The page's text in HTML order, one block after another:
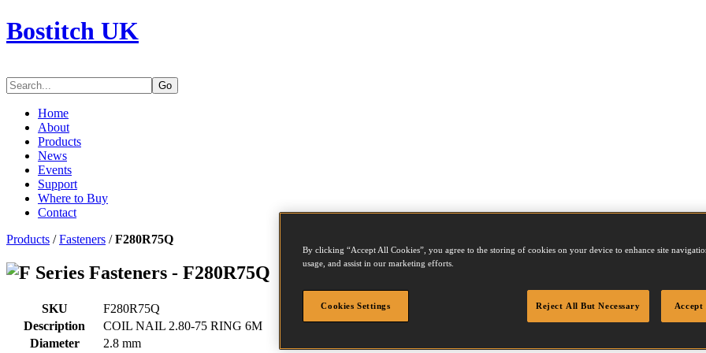
Bostitch UK
Go
Home
About
Products
News
Events
Support
Where to Buy
Contact
Products /Fasteners /F280R75Q
Series Fasteners - F280R75Q
SKU
F280R75Q
Description
COIL NAIL 2.80-75 RING 6M
Diameter
2.8 mm
By clicking “Accept All Cookies”, you agree to the storing of cookies on your device to enhance site
usage, and assist in our marketing efforts.
Cookies Settings Reject All But Necessary Accept